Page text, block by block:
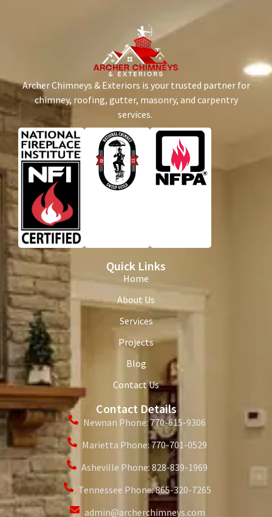
Archer Chimneys & Exteriors is your trusted partner for
chimney, roofing, gutter, masonry, and carpentry
services.
Quick Links
Home
About Us
Services
Projects
Blog
Contact Us
Contact Details
Newnan Phone: 770-615-9306
Marietta Phone: 770-701-0529
Asheville Phone: 828-839-1969
Tennessee Phone: 865-320-7265
admin@archerchimneys.com